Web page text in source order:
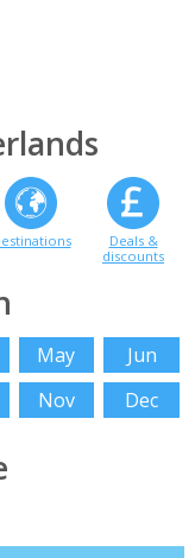
Deals &
discounts
May
Jun
Nov Dec